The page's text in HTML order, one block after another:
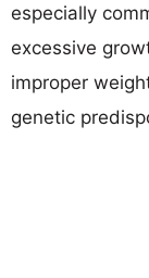
especially
excessive
improper
genetic